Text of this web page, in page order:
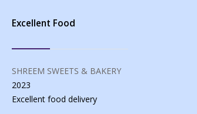
Excellent Food
SHREEM SWEETS & BAKERY
2023
Excellent food delivery